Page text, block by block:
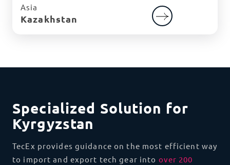
Asia
Kazakhstan
Specialized Solution for
Kyrgyzstan
TecEx provides guidance on the most efficient way
to import and export tech gear into over 200